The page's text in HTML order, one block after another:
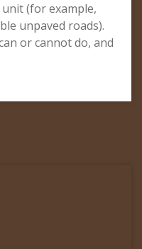
(for example,
unpaved roads).
or cannot do, and